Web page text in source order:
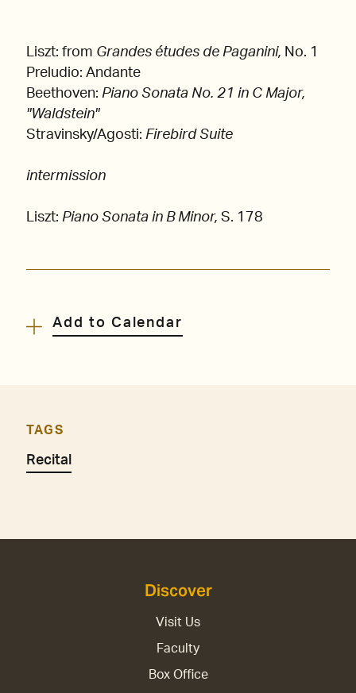
Liszt: from Grandes études de Paganini, No. 1
Preludio: Andante
Beethoven: Piano Sonata No. 21 in C Major,
"Waldstein"
Stravinsky/Agosti: Firebird Suite
intermission
Liszt: Piano Sonata in B Minor, S. 178
Add to Calendar
TAGS
Recital
Discover
Visit Us
Faculty
Box Office